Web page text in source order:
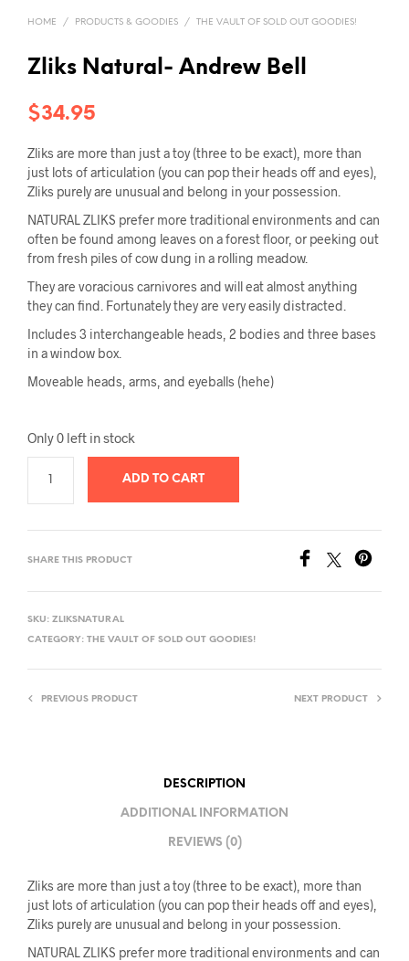
HOME / PRODUCTS & GOODIES / THE VAULT OF SOLD OUT GOODIES!
Zliks Natural- Andrew Bell
$34.95
Zliks are more than just a toy (three to be exact), more than
just lots of articulation (you can pop their heads off and eyes),
Zliks purely are unusual and belong in your possession.
NATURAL ZLIKS prefer more traditional environments and can
often be found among leaves on a forest floor, or peeking out
from fresh piles of cow dung in a rolling meadow.
They are voracious carnivores and will eat almost anything
they can find. Fortunately they are very easily distracted.
Includes 3 interchangeable heads, 2 bodies and three bases
in a window box.
Moveable heads, arms, and eyeballs (hehe)
Only 0 left in stock
ADD TO CART
SHARE THIS PRODUCT
SKU: ZLIKSNATURAL
CATEGORY: THE VAULT OF SOLD OUT GOODIES!
PREVIOUS PRODUCT NEXT PRODUCT
DESCRIPTION
ADDITIONAL INFORMATION
REVIEWS (0)
Zliks are more than just a toy (three to be exact), more than
just lots of articulation (you can pop their heads off and eyes),
Zliks purely are unusual and belong in your possession.
NATURAL ZLIKS prefer more traditional environments and can